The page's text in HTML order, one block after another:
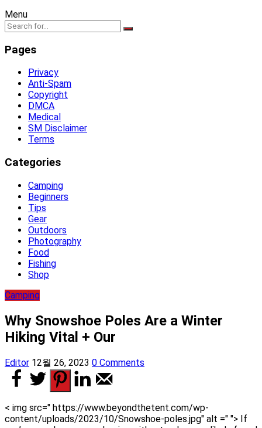
Menu
Pages
Privacy
Anti-Spam
Copyright
DMCA
Medical
SM Disclaimer
Terms
Categories
Camping
Beginners
Tips
Gear
Outdoors
Photography
Food
Fishing
Shop
Camping
Why Snowshoe Poles Are a Winter
Hiking Vital + Our
Editor 12월 26, 2023 0 Comments
< img src=" https://www.beyondthetent.com/wp-
content/uploads/2023/10/Snowshoe-poles.jpg" alt =" "> If